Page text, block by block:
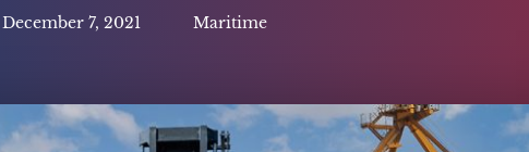
December 7, 2021 Maritime